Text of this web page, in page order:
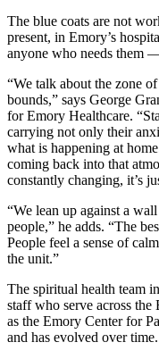
The blue coats are not
present, in Emory’s
anyone who needs them
“We talk about the zone
bounds,” says George
for Emory Healthcare.
carrying not only their
what is happening at
coming back into that
constantly changing, it’s
“We lean up against a
people,” he adds. “The
People feel a sense of
the unit.”
The spiritual health team
staff who serve across the
as the Emory Center for
and has evolved over time.